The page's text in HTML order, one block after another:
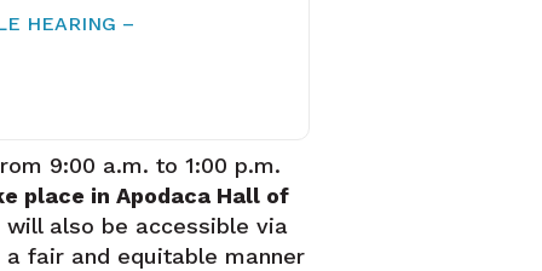
HEARING –
9:00 a.m. to 1:00 p.m.
place in Apodaca Hall of
will also be accessible via
fair and equitable manner